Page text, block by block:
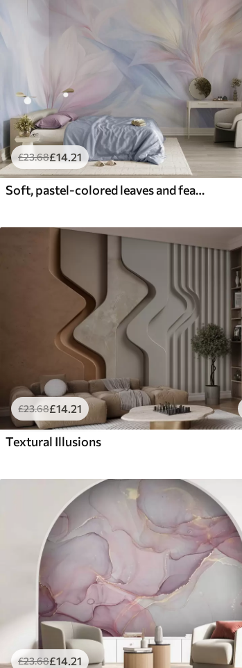
£23.68£14 .21
Soft, pastel-colored leaves and feathers in shades of pink, blue and yellow, abstract and textured print
£23.68£14.21
Textural Illusions
£23.68£14 .21